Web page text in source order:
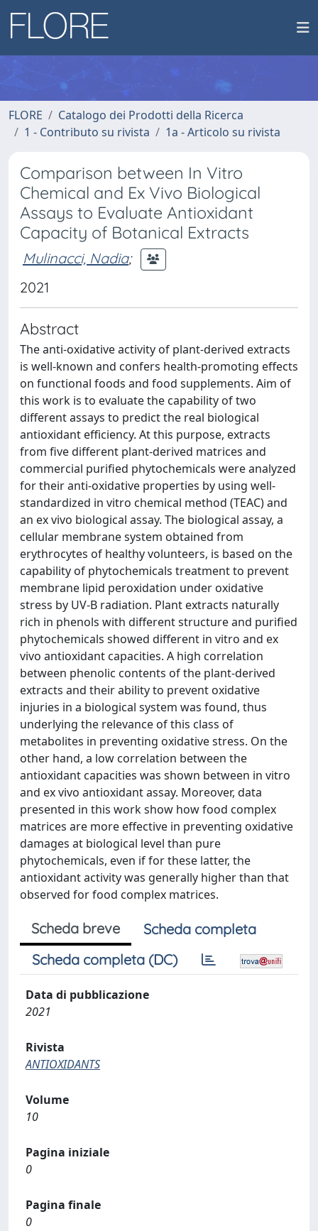
FLORE
Catalogo dei Prodotti della Ricerca
1 - Contributo su rivista
1a - Articolo su rivista
Comparison between In Vitro
Chemical and Ex Vivo Biological
Assays to Evaluate Antioxidant
Capacity of Botanical Extracts
Mulinacci, Nadia;
2021
Abstract
The anti-oxidative activity of plant-derived extracts
is well-known and confers health-promoting effects
on functional foods and food supplements. Aim of
this work is to evaluate the capability of two
different assays to predict the real biological
antioxidant efficiency. At this purpose, extracts
from five different plant-derived matrices and
commercial purified phytochemicals were analyzed
for their anti-oxidative properties by using well-
standardized in vitro chemical method (TEAC) and
an ex vivo biological assay. The biological assay, a
cellular membrane system obtained from
erythrocytes of healthy volunteers, is based on the
capability of phytochemicals treatment to prevent
membrane lipid peroxidation under oxidative
stress by UV-B radiation. Plant extracts naturally
rich in phenols with different structure and purified
phytochemicals showed different in vitro and ex
vivo antioxidant capacities. A high correlation
between phenolic contents of the plant-derived
extracts and their ability to prevent oxidative
injuries in a biological system was found, thus
underlying the relevance of this class of
metabolites in preventing oxidative stress. On the
other hand, a low correlation between the
antioxidant capacities was shown between in vitro
and ex vivo antioxidant assay. Moreover, data
presented in this work show how food complex
matrices are more effective in preventing oxidative
damages at biological level than pure
phytochemicals, even if for these latter, the
antioxidant activity was generally higher than that
observed for food complex matrices.
Scheda breve
Scheda completa
Scheda completa (DC)
Data di pubblicazione
2021
Rivista
ANTIOXIDANTS
Volume
10
Pagina iniziale
0
Pagina finale
0